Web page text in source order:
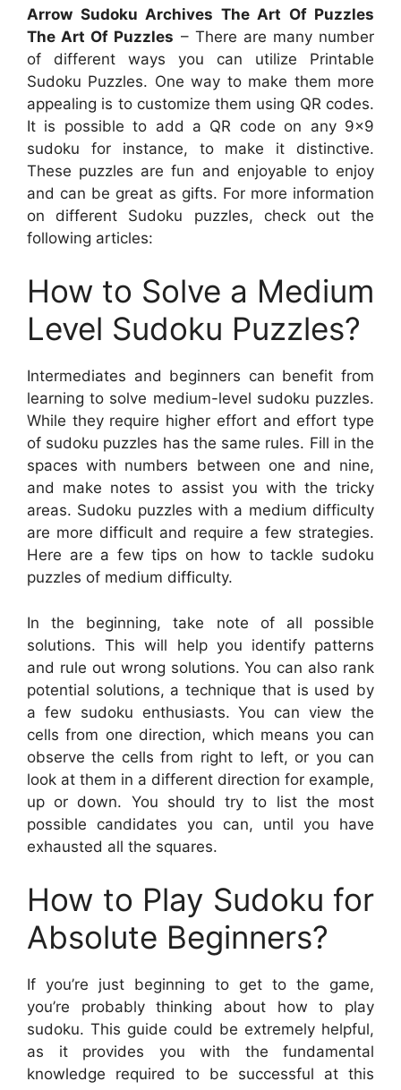
Arrow Sudoku Archives The Art Of Puzzles
The Art Of Puzzles – There are many number
of different ways you can utilize Printable
Sudoku Puzzles. One way to make them more
appealing is to customize them using QR codes.
It is possible to add a QR code on any 9×9
sudoku for instance, to make it distinctive.
These puzzles are fun and enjoyable to enjoy
and can be great as gifts. For more information
on different Sudoku puzzles, check out the
following articles:
How to Solve a Medium
Level Sudoku Puzzles?
Intermediates and beginners can benefit from
learning to solve medium-level sudoku puzzles.
While they require higher effort and effort type
of sudoku puzzles has the same rules. Fill in the
spaces with numbers between one and nine,
and make notes to assist you with the tricky
areas. Sudoku puzzles with a medium difficulty
are more difficult and require a few strategies.
Here are a few tips on how to tackle sudoku
puzzles of medium difficulty.
In the beginning, take note of all possible
solutions. This will help you identify patterns
and rule out wrong solutions. You can also rank
potential solutions, a technique that is used by
a few sudoku enthusiasts. You can view the
cells from one direction, which means you can
observe the cells from right to left, or you can
look at them in a different direction for example,
up or down. You should try to list the most
possible candidates you can, until you have
exhausted all the squares.
How to Play Sudoku for
Absolute Beginners?
If you’re just beginning to get to the game,
you’re probably thinking about how to play
sudoku. This guide could be extremely helpful,
as it provides you with the fundamental
knowledge required to be successful at this